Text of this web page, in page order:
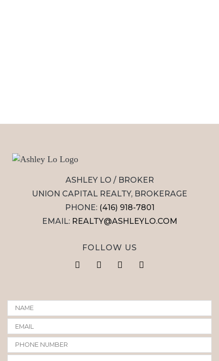
ASHLEY LO / BROKER
UNION CAPITAL REALTY, BROKERAGE
PHONE: (416) 918-7801
EMAIL: REALTY@ASHLEYLO.COM
FOLLOW US